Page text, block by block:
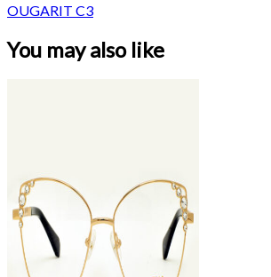
OUGARIT C3
You may also like